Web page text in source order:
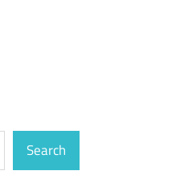
Search